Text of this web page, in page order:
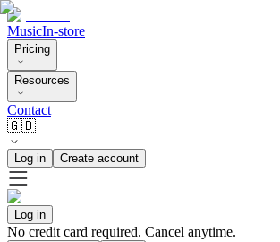
MusicIn-store
Pricing
Resources
Contact
🇬🇧
Log in Create account
Log in
No credit card required. Cancel anytime.